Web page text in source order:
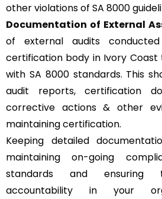
other violations of SA 8000
Documentation of External
of external audits
certification body in Ivory
with SA 8000 standards. This
audit reports, certification
corrective actions & other
maintaining certification.
Keeping detailed
maintaining on-going
standards and ensuring
accountability in your